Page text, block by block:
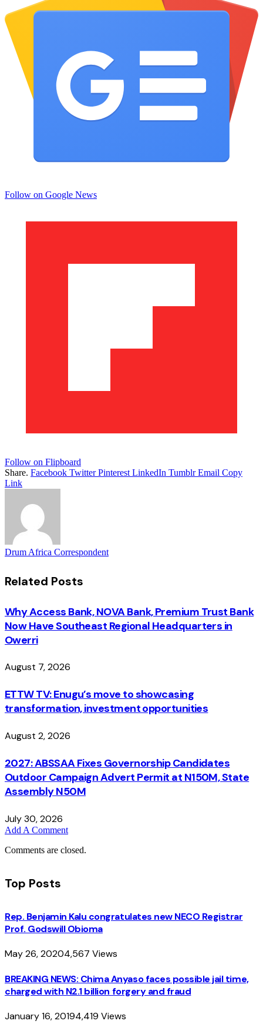
Follow on Google News
Follow on Flipboard
Share. Facebook Twitter Pinterest LinkedIn Tumblr Email Copy
Link
Drum Africa Correspondent
Related Posts
Why Access Bank, NOVA Bank, Premium Trust Bank
Now Have Southeast Regional Headquarters in
Owerri
August 7, 2026
ETTW TV: Enugu’s move to showcasing
transformation, investment opportunities
August 2, 2026
2027: ABSSAA Fixes Governorship Candidates
Outdoor Campaign Advert Permit at N150M, State
Assembly N50M
July 30, 2026
Add A Comment
Comments are closed.
Top Posts
Rep. Benjamin Kalu congratulates new NECO Registrar
Prof. Godswill Obioma
May 26, 20204,567 Views
BREAKING NEWS: Chima Anyaso faces possible jail time,
charged with N2.1 billion forgery and fraud
January 16, 20194,419 Views